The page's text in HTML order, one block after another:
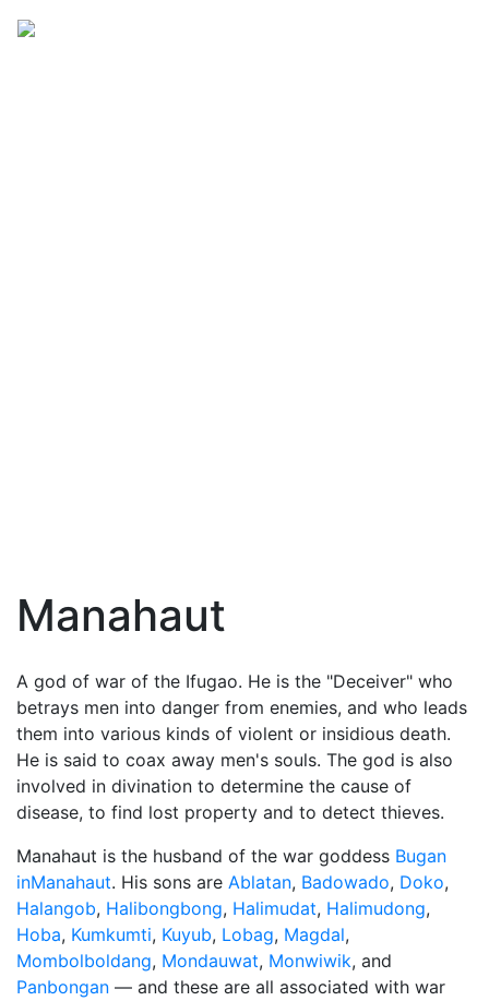
Manahaut
A god of war of the Ifugao. He is the "Deceiver" who
betrays men into danger from enemies, and who leads
them into various kinds of violent or insidious death.
He is said to coax away men's souls. The god is also
involved in divination to determine the cause of
disease, to find lost property and to detect thieves.
Manahaut is the husband of the war goddess Bugan
inManahaut. His sons are Ablatan, Badowado, Doko,
Halangob, Halibongbong, Halimudat, Halimudong,
Hoba, Kumkumti, Kuyub, Lobag, Magdal,
Mombolboldang, Mondauwat, Monwiwik, and
Panbongan — and these are all associated with war